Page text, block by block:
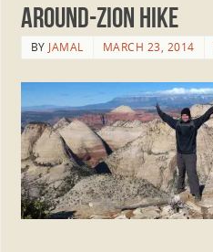
Around-Zion Hike
BY JAMAL MARCH 23, 2014